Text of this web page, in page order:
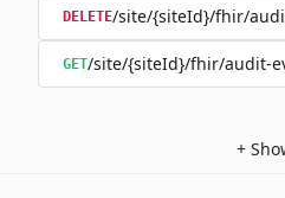
DELETE/site/{siteId}/fhir/
GET/site/{siteId}/fhir/audit-
+